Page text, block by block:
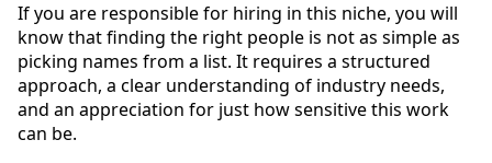
If you are responsible for hiring in this niche, you will
know that finding the right people is not as simple as
picking names from a list. It requires a structured
approach, a clear understanding of industry needs,
and an appreciation for just how sensitive this work
can be.